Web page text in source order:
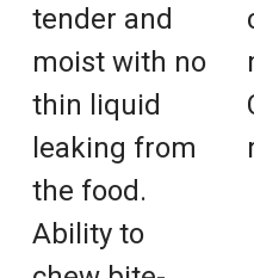
tender and
moist with no
thin liquid
leaking from
the food.
Ability to